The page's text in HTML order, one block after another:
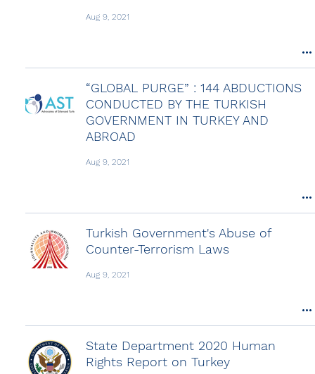
Aug 9, 2021
“GLOBAL PURGE” : 144 ABDUCTIONS
CONDUCTED BY THE TURKISH
GOVERNMENT IN TURKEY AND
ABROAD
Aug 9, 2021
Turkish Government's Abuse of
Counter-Terrorism Laws
Aug 9, 2021
State Department 2020 Human
Rights Report on Turkey